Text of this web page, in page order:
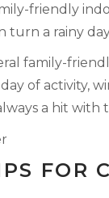
friendly
turn a rainy
family-
of activity,
a hit
FOR